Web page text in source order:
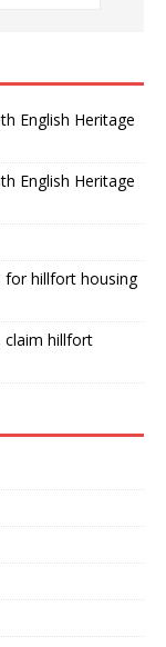
English Heritage
English Heritage
for hillfort housing
claim hillfort